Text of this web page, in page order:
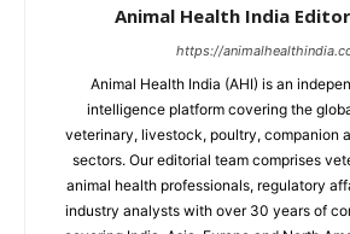
Animal Health India
https://
Animal Health India (AHI) is an
intelligence platform covering the
veterinary, livestock, poultry, companion
sectors. Our editorial team comprises
animal health professionals, regulatory
industry analysts with over 30 years of